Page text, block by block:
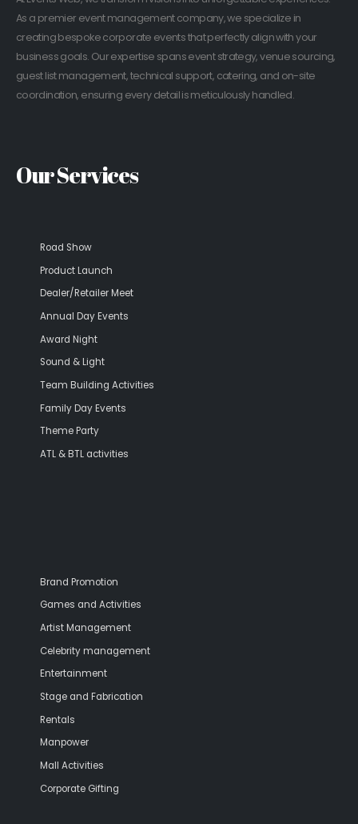
As a premier event management company, we specialize in
creating bespoke corporate events that perfectly align with your
business goals. Our expertise spans event strategy, venue sourcing,
guest list management, technical support, catering, and on-site
coordination, ensuring every detail is meticulously handled.
Our Services
Road Show
Product Launch
Dealer/Retailer Meet
Annual Day Events
Award Night
Sound & Light
Team Building Activities
Family Day Events
Theme Party
ATL & BTL activities
Brand Promotion
Games and Activities
Artist Management
Celebrity management
Entertainment
Stage and Fabrication
Rentals
Manpower
Mall Activities
Corporate Gifting